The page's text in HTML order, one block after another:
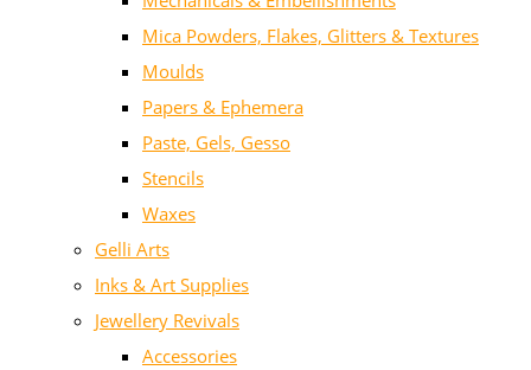
Mica Powders, Flakes, Glitters & Textures
Moulds
Papers & Ephemera
Paste, Gels, Gesso
Stencils
Waxes
Gelli Arts
Inks & Art Supplies
Jewellery Revivals
Accessories